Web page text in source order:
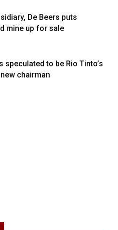
De Beers puts
mine up for sale
speculated to be Rio Tinto’s
chairman